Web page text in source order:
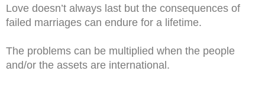
Love doesn’t always last but the consequences of
failed marriages can endure for a lifetime.
The problems can be multiplied when the people
and/or the assets are international.